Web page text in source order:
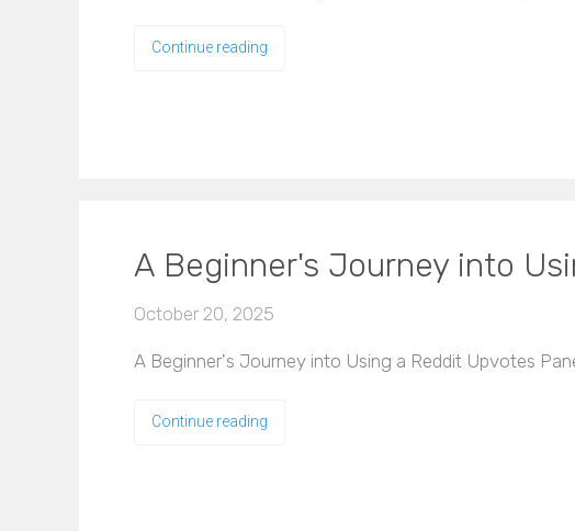
Continue reading
A Beginner's Journey into
October 20, 2025
A Beginner's Journey into Using a Reddit Upvotes
Continue reading